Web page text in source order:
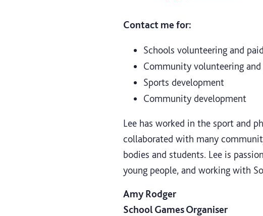
Contact me for:
Schools volunteering and
Community volunteering
Sports development
Community development
Lee has worked in the sport and
collaborated with many
bodies and students. Lee is
young people, and working with
Amy Rodger
School Games Organiser